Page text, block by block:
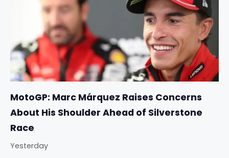
MotoGP: Marc Márquez Raises Concerns
About His Shoulder Ahead of Silverstone
Race
Yesterday